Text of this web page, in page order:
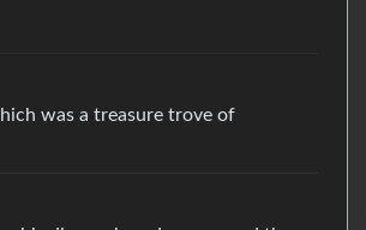
was a treasure trove of